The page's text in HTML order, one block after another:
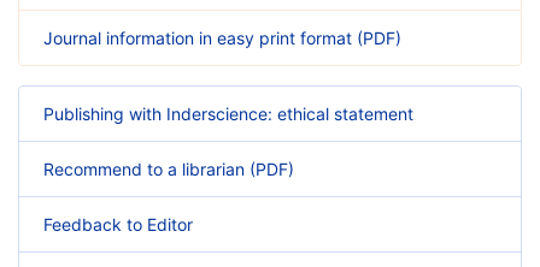
Journal information in easy print format (PDF)
Publishing with Inderscience: ethical statement
Recommend to a librarian (PDF)
Feedback to Editor